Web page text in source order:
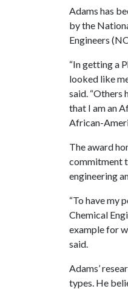
Adams has
by the
Engineers
“In getting a
looked like
said. “Others
that I am an
African-
The award
commitment
engineering
“To have my
Chemical
example for
said.
Adams’
types. He